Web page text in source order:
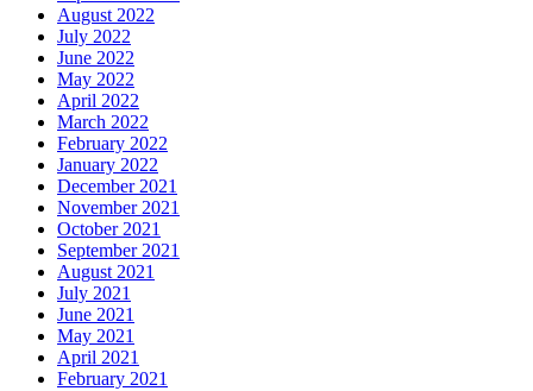
August 2022
July 2022
June 2022
May 2022
April 2022
March 2022
February 2022
January 2022
December 2021
November 2021
October 2021
September 2021
August 2021
July 2021
June 2021
May 2021
April 2021
February 2021